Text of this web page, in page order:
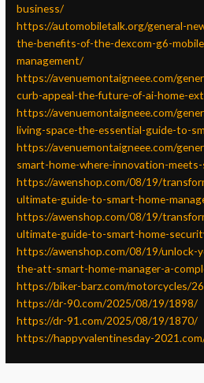
business/
https://automobiletalk.org/general-
the-benefits-of-the-dexcom-g6-
management/
https://avenuemontaigneee.com/
curb-appeal-the-future-of-ai-home-
https://avenuemontaigneee.com/
living-space-the-essential-guide-to-
https://avenuemontaigneee.com/
smart-home-where-innovation-
https://awenshop.com/08/19/
ultimate-guide-to-smart-home-
https://awenshop.com/08/19/
ultimate-guide-to-smart-home-
https://awenshop.com/08/19/unlock-
the-att-smart-home-manager-a-
https://biker-barz.com/motorcycles/
https://dr-90.com/2025/08/19/1898/
https://dr-91.com/2025/08/19/1870/
https://happyvalentinesday-